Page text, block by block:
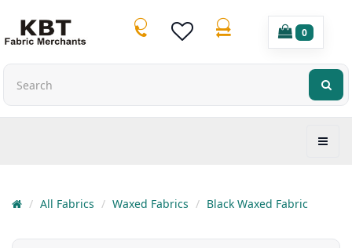
0
All Fabrics Waxed Fabrics Black Waxed Fabric